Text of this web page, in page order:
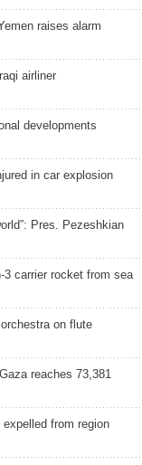
raises alarm
airliner
developments
in car explosion
Pres. Pezeshkian
3 carrier rocket from sea
on flute
reaches 73,381
from region